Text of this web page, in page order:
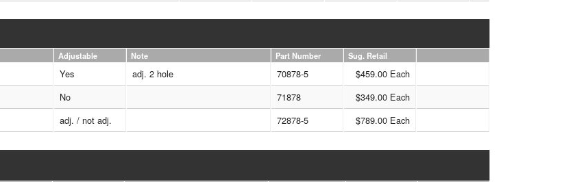
Adjustable Note Part Number Sug. Retail
Yes adj. 2 hole 70878-5 $459.00 Each
No 71878 $349.00 Each
adj. / not adj. 72878-5 $789.00 Each